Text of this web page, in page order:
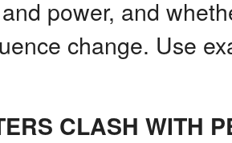
power, and
change. Use
CLASH WITH